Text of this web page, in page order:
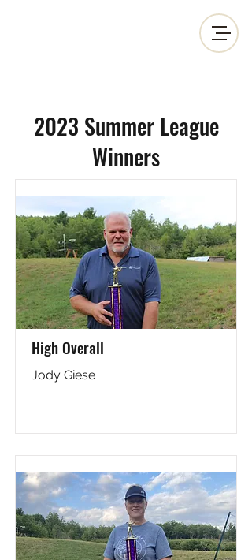
2023 Summer League
Winners
High Overall
Jody Giese